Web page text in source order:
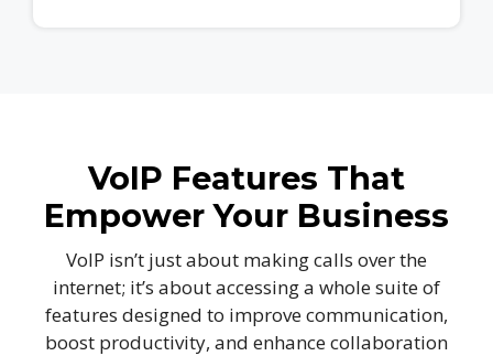
VoIP Features That
Empower Your Business
VoIP isn’t just about making calls over the
internet; it’s about accessing a whole suite of
features designed to improve communication,
boost productivity, and enhance collaboration